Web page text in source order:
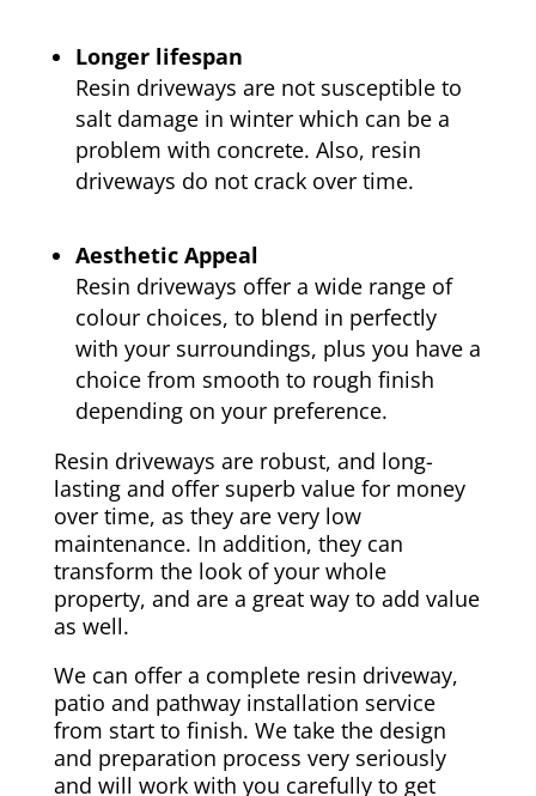
Longer lifespan
Resin driveways are not susceptible to
salt damage in winter which can be a
problem with concrete. Also, resin
driveways do not crack over time.
Aesthetic Appeal
Resin driveways offer a wide range of
colour choices, to blend in perfectly
with your surroundings, plus you have a
choice from smooth to rough finish
depending on your preference.
Resin driveways are robust, and long-
lasting and offer superb value for money
over time, as they are very low
maintenance. In addition, they can
transform the look of your whole
property, and are a great way to add value
as well.
We can offer a complete resin driveway,
patio and pathway installation service
from start to finish. We take the design
and preparation process very seriously
and will work with you carefully to get